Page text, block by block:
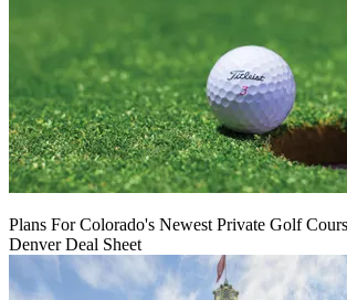
Plans For Colorado's Newest Private Golf
Denver Deal Sheet